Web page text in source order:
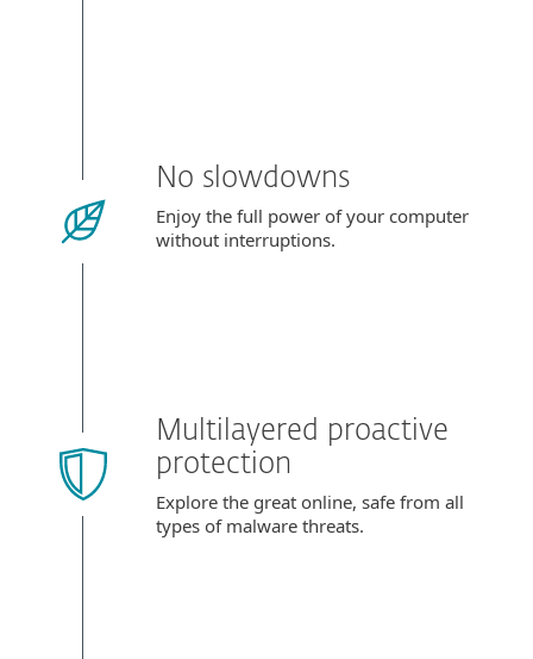
No slowdowns
Enjoy the full power of your computer
without interruptions.
Multilayered proactive
protection
Explore the great online, safe from all
types of malware threats.